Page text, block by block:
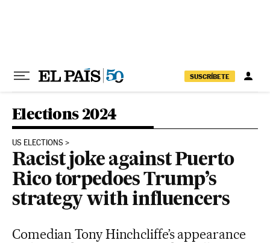
SUSCRÍBETE
Elections 2024
US ELECTIONS
Racist joke against Puerto
Rico torpedoes Trump’s
strategy with influencers
Comedian Tony Hinchcliffe’s appearance